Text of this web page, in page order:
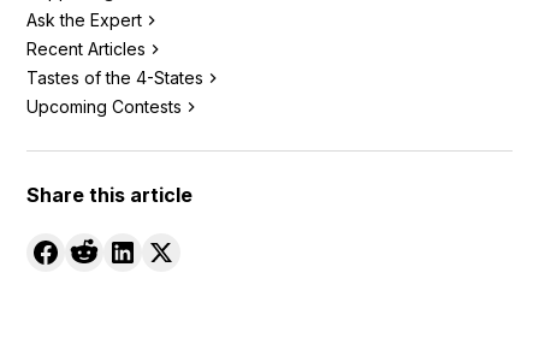
Ask the Expert
Recent Articles
Tastes of the 4-States
Upcoming Contests
Share this article